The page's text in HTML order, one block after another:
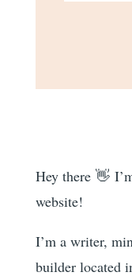
Hey there 👋
website!
I’m a writer,
builder located